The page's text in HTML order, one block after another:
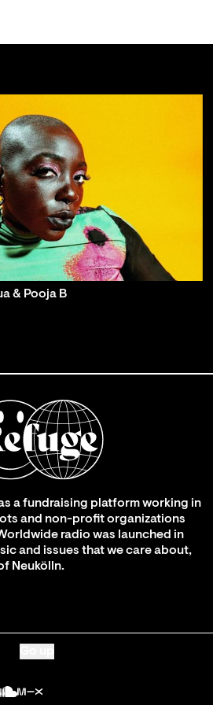
& Pooja B
a fundraising platform working in
and non-profit organizations
radio was launched in
and issues that we care about,
Neukölln.